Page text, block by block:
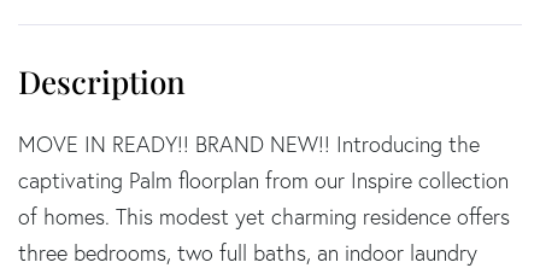
MOVE IN READY!! BRAND NEW!! Introducing the
captivating Palm floorplan from our Inspire collection
of homes. This modest yet charming residence offers
three bedrooms, two full baths, an indoor laundry